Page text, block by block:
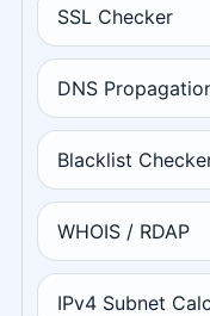
SSL Checker
DNS
Blacklist
WHOIS / RDAP
IPv4 Subnet